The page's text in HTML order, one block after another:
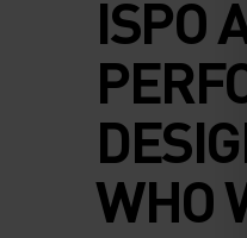
ISPO
WHO